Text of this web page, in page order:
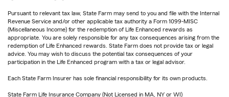
Pursuant to relevant tax law, State Farm may send to you and file with the Internal
Revenue Service and/or other applicable tax authority a Form 1099-MISC
(Miscellaneous Income) for the redemption of Life Enhanced rewards as
appropriate. You are solely responsible for any tax consequences arising from the
redemption of Life Enhanced rewards. State Farm does not provide tax or legal
advice. You may wish to discuss the potential tax consequences of your
participation in the Life Enhanced program with a tax or legal advisor.
Each State Farm Insurer has sole financial responsibility for its own products.
State Farm Life Insurance Company (Not Licensed in MA, NY or WI)